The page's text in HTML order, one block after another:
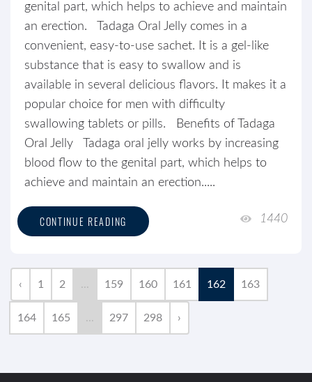
genital part, which helps to achieve and maintain
an erection. Tadaga Oral Jelly comes in a
convenient, easy-to-use sachet. It is a gel-like
substance that is easy to swallow and is
available in several delicious flavors. It makes it a
popular choice for men with difficulty
swallowing tablets or pills. Benefits of Tadaga
Oral Jelly Tadaga oral jelly works by increasing
blood flow to the genital part, which helps to
achieve and maintain an erection.....
CONTINUE READING 1440
‹ 1 2 ... 159 160 161 162 163
164 165 ... 297 298 ›